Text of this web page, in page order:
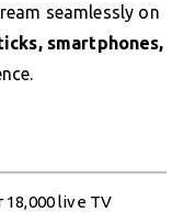
seamlessly on
smartphones,
18,000 live TV